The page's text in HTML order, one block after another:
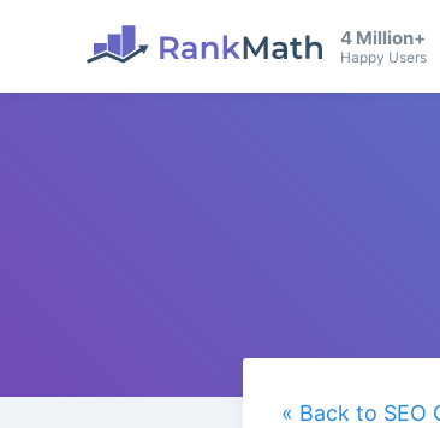
4 Million+
Happy Users
« Back to SEO